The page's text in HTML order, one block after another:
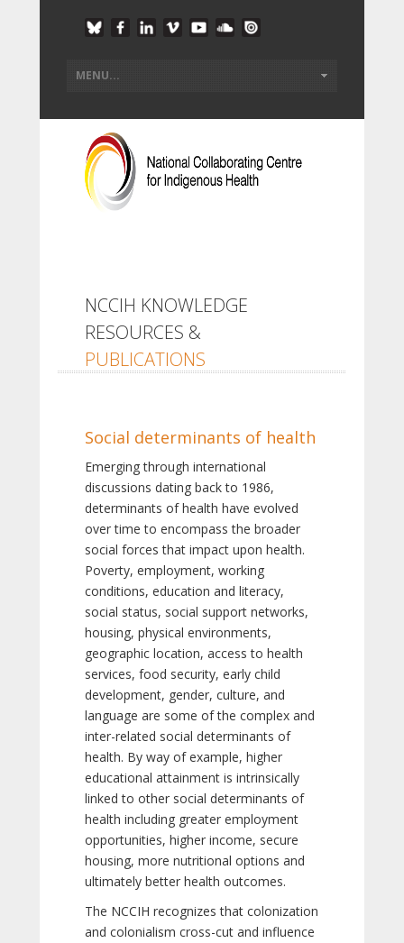
NCCIH KNOWLEDGE
RESOURCES &
PUBLICATIONS
Social determinants of health
Emerging through international
discussions dating back to 1986,
determinants of health have evolved
over time to encompass the broader
social forces that impact upon health.
Poverty, employment, working
conditions, education and literacy,
social status, social support networks,
housing, physical environments,
geographic location, access to health
services, food security, early child
development, gender, culture, and
language are some of the complex and
inter-related social determinants of
health. By way of example, higher
educational attainment is intrinsically
linked to other social determinants of
health including greater employment
opportunities, higher income, secure
housing, more nutritional options and
ultimately better health outcomes.
The NCCIH recognizes that colonization
and colonialism cross-cut and influence